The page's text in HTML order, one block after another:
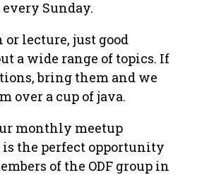
Sunday.
or lecture, just good
a wide range of topics. If
bring them and we
over a cup of java.
monthly meetup
the perfect opportunity
of the ODF group in